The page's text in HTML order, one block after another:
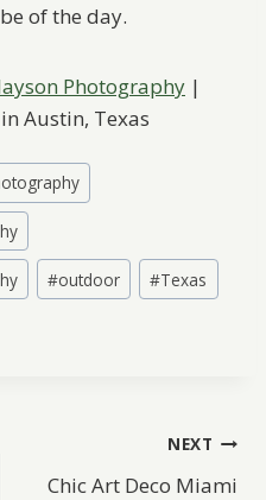
of the day.
Photography |
Austin, Texas
#outdoor #Texas
NEXT
Chic Art Deco Miami